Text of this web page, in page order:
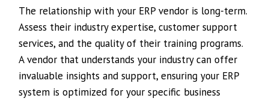
The relationship with your ERP vendor is long-term.
Assess their industry expertise, customer support
services, and the quality of their training programs.
A vendor that understands your industry can offer
invaluable insights and support, ensuring your ERP
system is optimized for your specific business